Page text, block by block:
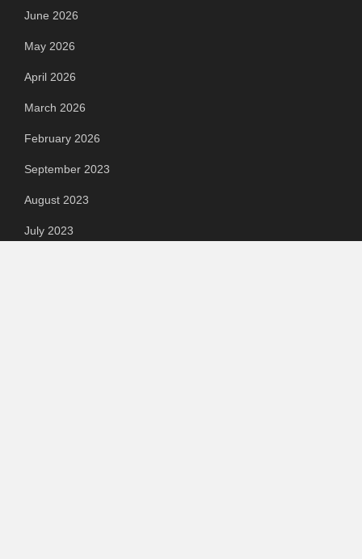
June 2026
May 2026
April 2026
March 2026
February 2026
September 2023
August 2023
July 2023